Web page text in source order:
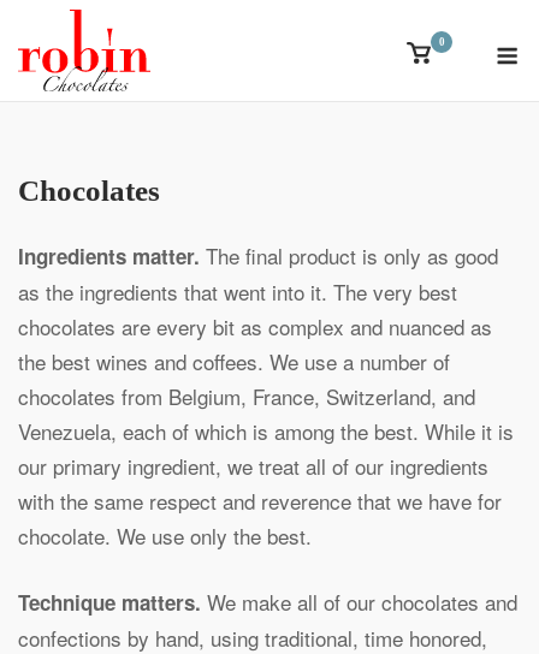
content
View
0
Chocolates
Ingredients matter. The final product is only as good
as the ingredients that went into it. The very best
chocolates are every bit as complex and nuanced as
the best wines and coffees. We use a number of
chocolates from Belgium, France, Switzerland, and
Venezuela, each of which is among the best. While it is
our primary ingredient, we treat all of our ingredients
with the same respect and reverence that we have for
chocolate. We use only the best.
Technique matters. We make all of our chocolates and
confections by hand, using traditional, time honored,